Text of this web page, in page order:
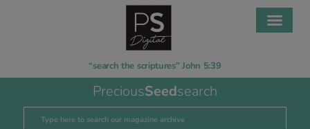
“search the scriptures” John 5:39
PreciousSeedsearch